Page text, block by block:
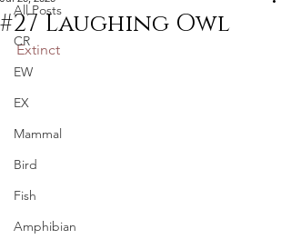
All Posts
CR
EW
EX
Mammal
Bird
Fish
Amphibian
#27 Laughing Owl
Extinct